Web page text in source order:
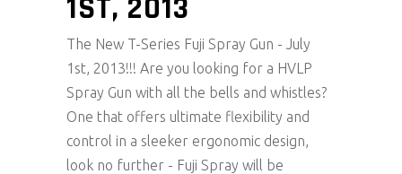
1ST, 2013
The New T-Series Fuji Spray Gun - July
1st, 2013!!! Are you looking for a HVLP
Spray Gun with all the bells and whistles?
One that offers ultimate flexibility and
control in a sleeker ergonomic design,
look no further - Fuji Spray will be